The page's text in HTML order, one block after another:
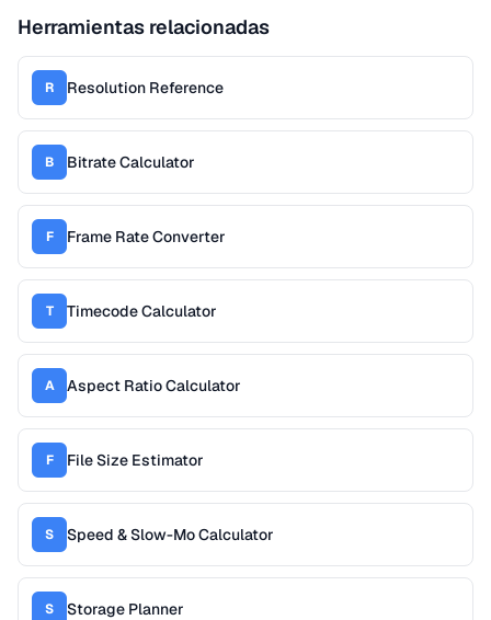
Herramientas relacionadas
R Resolution Reference
B Bitrate Calculator
F Frame Rate Converter
T Timecode Calculator
A Aspect Ratio Calculator
F File Size Estimator
S Speed & Slow-Mo Calculator
S Storage Planner